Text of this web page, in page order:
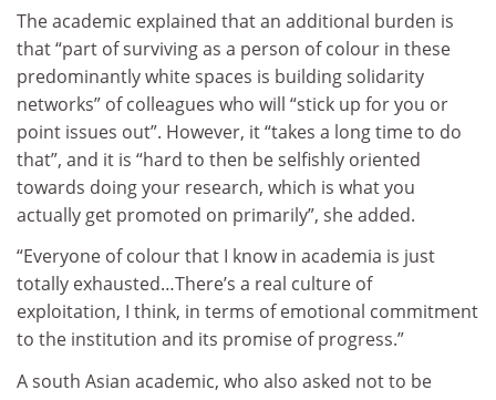
The academic explained that an additional burden is
that “part of surviving as a person of colour in these
predominantly white spaces is building solidarity
networks” of colleagues who will “stick up for you or
point issues out”. However, it “takes a long time to do
that”, and it is “hard to then be selfishly oriented
towards doing your research, which is what you
actually get promoted on primarily”, she added.
“Everyone of colour that I know in academia is just
totally exhausted…There’s a real culture of
exploitation, I think, in terms of emotional commitment
to the institution and its promise of progress.”
A south Asian academic, who also asked not to be